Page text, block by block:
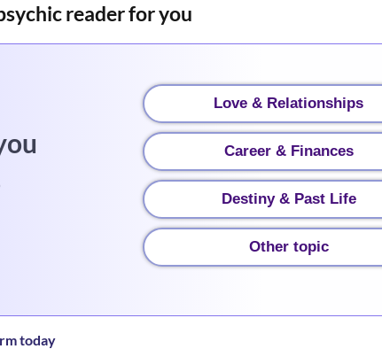
reader for you
Love & Relationships
Career & Finances
Destiny & Past Life
Other topic
today